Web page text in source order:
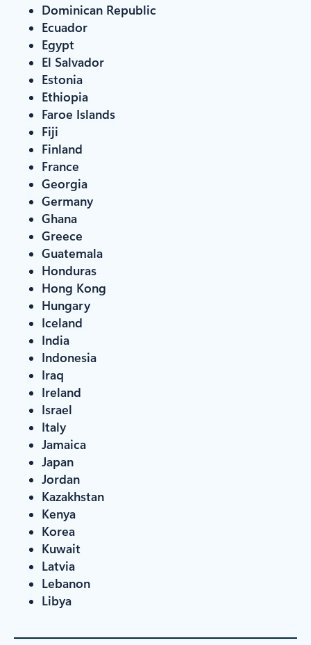
Dominican Republic
Ecuador
Egypt
El Salvador
Estonia
Ethiopia
Faroe Islands
Fiji
Finland
France
Georgia
Germany
Ghana
Greece
Guatemala
Honduras
Hong Kong
Hungary
Iceland
India
Indonesia
Iraq
Ireland
Israel
Italy
Jamaica
Japan
Jordan
Kazakhstan
Kenya
Korea
Kuwait
Latvia
Lebanon
Libya